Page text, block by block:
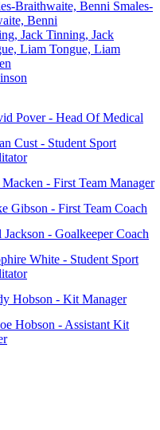
Smales-
Benni
Tinning, Jack
Tongue, Liam
Pover - Head Of Medical
Cust - Student Sport
Macken - First Team Manager
Gibson - First Team Coach
Jackson - Goalkeeper Coach
White - Student Sport
Hobson - Kit Manager
Hobson - Assistant Kit